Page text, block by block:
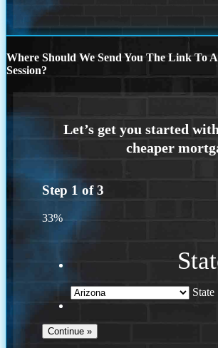
Where Should We Send You The Link To
Session?
Step 1 of3
33%
State